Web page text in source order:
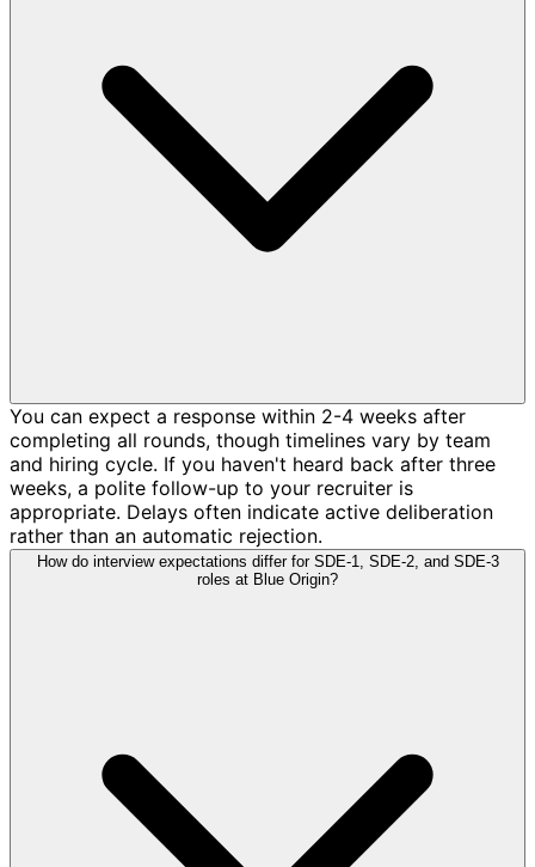
You can expect a response within 2-4 weeks after
completing all rounds, though timelines vary by team
and hiring cycle. If you haven't heard back after three
weeks, a polite follow-up to your recruiter is
appropriate. Delays often indicate active deliberation
rather than an automatic rejection.
How do interview expectations differ for SDE-1, SDE-2, and SDE-3
roles at Blue Origin?